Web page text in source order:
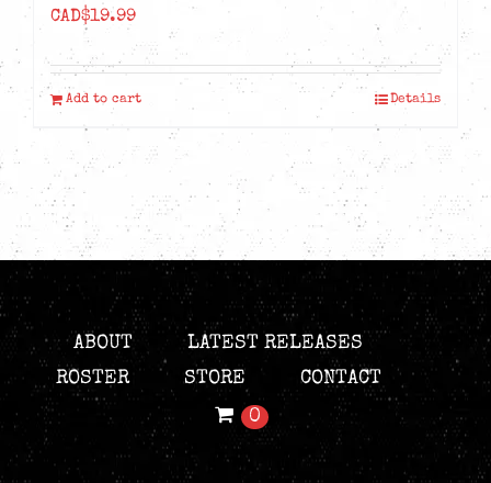
CAD$19.99
Add to cart Details
ABOUT
LATEST RELEASES
ROSTER
STORE
CONTACT
0